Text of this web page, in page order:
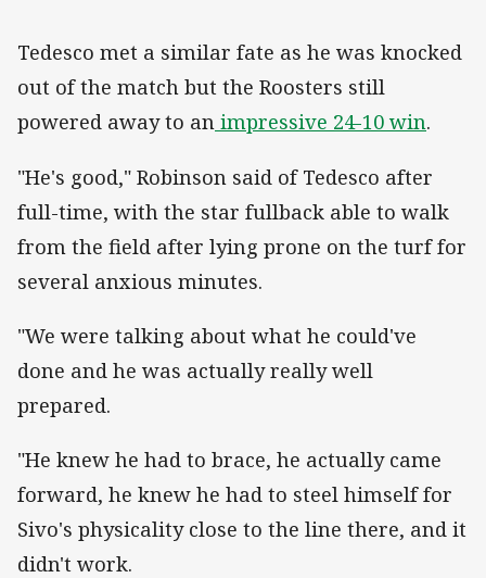
Tedesco met a similar fate as he was knocked
out of the match but the Roosters still
powered away to an impressive 24-10 win.
"He's good," Robinson said of Tedesco after
full-time, with the star fullback able to walk
from the field after lying prone on the turf for
several anxious minutes.
"We were talking about what he could've
done and he was actually really well
prepared.
"He knew he had to brace, he actually came
forward, he knew he had to steel himself for
Sivo's physicality close to the line there, and it
didn't work.